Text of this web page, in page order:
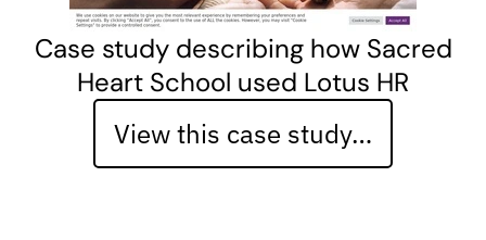
Case study describing how Sacred
Heart School used Lotus HR
View this case study…